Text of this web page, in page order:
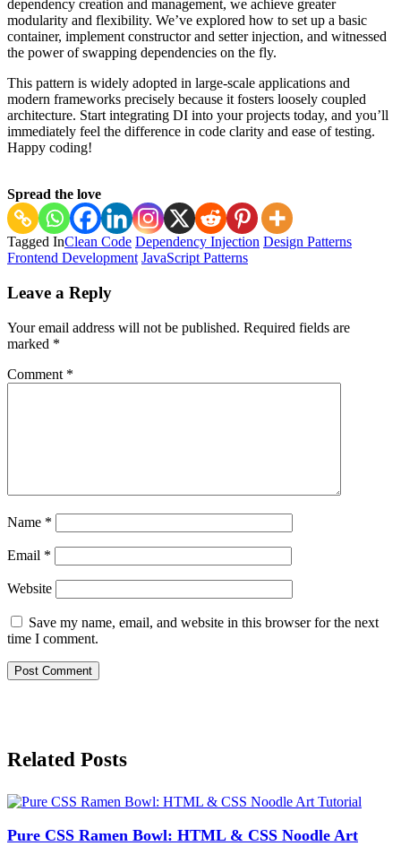
dependency creation and management, we achieve greater
modularity and flexibility. We’ve explored how to set up a basic
container, implement constructor and setter injection, and witnessed
the power of swapping dependencies on the fly.
This pattern is widely adopted in large-scale applications and
modern frameworks precisely because it fosters loosely coupled
architecture. Start integrating DI into your projects today, and you’ll
immediately feel the difference in code clarity and ease of testing.
Happy coding!
Spread the love
Tagged InClean Code Dependency Injection Design Patterns
Frontend Development JavaScript Patterns
Navigation
Leave a Reply
Your email address will not be published. Required fields are
marked *
Comment *
Name *
Email *
Website
Save my name, email, and website in this browser for the next
time I comment.
Related Posts
Pure CSS Ramen Bowl: HTML & CSS Noodle Art